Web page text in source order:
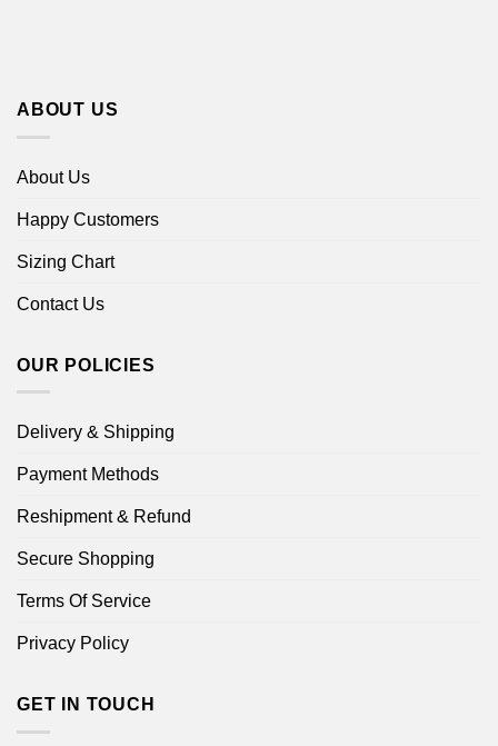
ABOUT US
About Us
Happy Customers
Sizing Chart
Contact Us
OUR POLICIES
Delivery & Shipping
Payment Methods
Reshipment & Refund
Secure Shopping
Terms Of Service
Privacy Policy
GET IN TOUCH